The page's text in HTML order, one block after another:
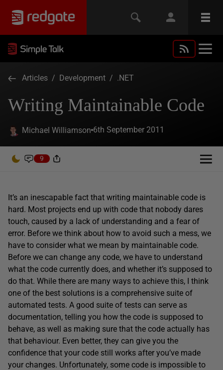
Articles / Development / .NET
Writing Maintainable Code
Michael Williamson 6th September 2011
9
It’s an inescapable fact that writing maintainable code is
hard. Most projects end up with code that nobody dares
touch, caused by a lack of understanding and a fear of
error. Before we think about how to avoid such a mess, we
have to consider what we mean by maintainable code.
Before we can change any code, we have to understand
what the code currently does, and whether it’s supposed to
do that. While there are many ways to achieve this, I think
one of the best solutions is a comprehensive suite of
automated tests. A good suite of tests can serve as
documentation, telling you how the code is supposed to
behave, as well as making sure that the code actually has
that behaviour. Even better, they can give you the
confidence that your code still works after you’ve made
your changes. Unfortunately, some code is impossible to